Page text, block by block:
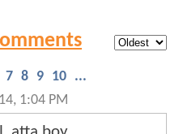
7 8 9 10 ...
1:04 PM